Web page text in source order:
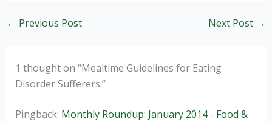
← Previous Post Next Post →
1 thought on “Mealtime Guidelines for Eating
Disorder Sufferers.”
Pingback: Monthly Roundup: January 2014 - Food &